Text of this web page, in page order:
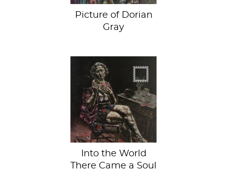
Picture of Dorian
Gray
Varicose veins.
They'll happen to
you, too!
Into the World
There Came a Soul